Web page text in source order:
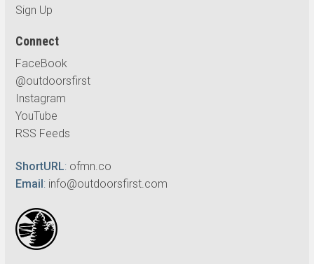
Sign Up
Connect
FaceBook
@outdoorsfirst
Instagram
YouTube
RSS Feeds
ShortURL: ofmn.co
Email: info@outdoorsfirst.com